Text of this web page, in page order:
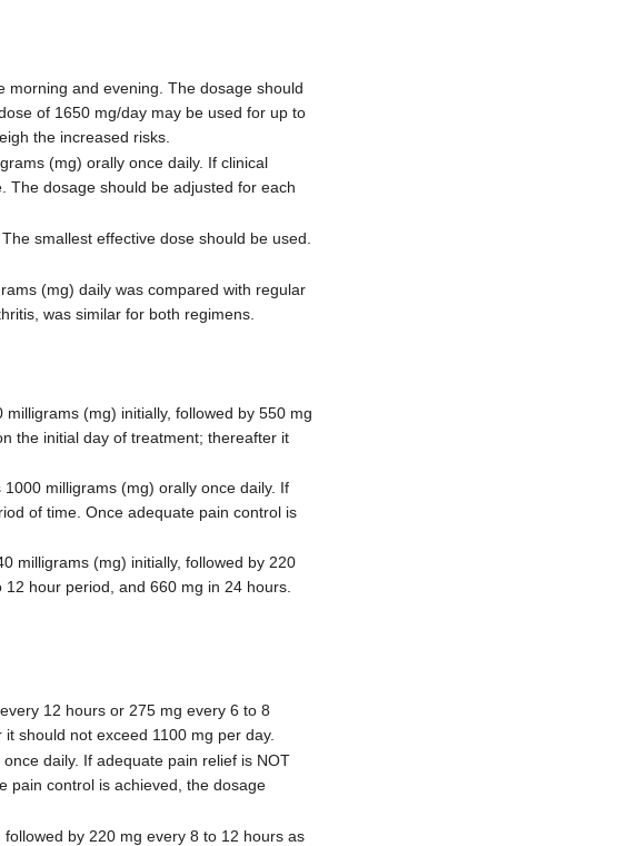
and evening. The dosage should
of 1650 mg/day may be used for up to
the increased risks.
(mg) orally once daily. If clinical
The dosage should be adjusted for each
smallest effective dose should be used.
(mg) daily was compared with regular
was similar for both regimens.
(mg) initially, followed by 550 mg
the initial day of treatment; thereafter it
milligrams (mg) orally once daily. If
of time. Once adequate pain control is
milligrams (mg) initially, followed by 220
hour period, and 660 mg in 24 hours.
12 hours or 275 mg every 6 to 8
should not exceed 1100 mg per day.
daily. If adequate pain relief is NOT
pain control is achieved, the dosage
by 220 mg every 8 to 12 hours as